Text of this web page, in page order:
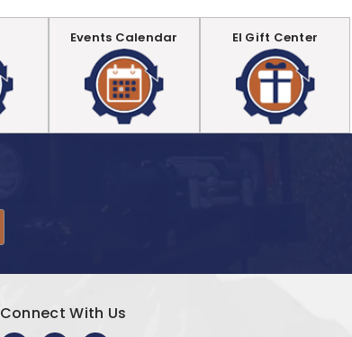
Events Calendar EI Gift Center
Connect With Us